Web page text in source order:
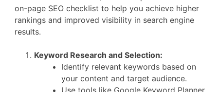
on-page SEO checklist to help you achieve higher
rankings and improved visibility in search engine
results.
Keyword Research and Selection:
Identify relevant keywords based on
your content and target audience.
Use tools like Google Keyword Planner,